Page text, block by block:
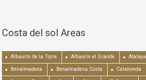
Costa del sol Areas
Alhaurín de la Torre Alhaurín el Grande Atalaya
Benalmadena Benalmadena Costa Calahonda